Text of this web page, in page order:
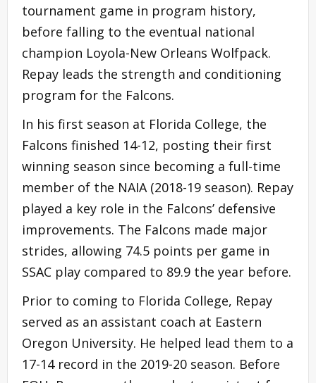
tournament game in program history,
before falling to the eventual national
champion Loyola-New Orleans Wolfpack.
Repay leads the strength and conditioning
program for the Falcons.
In his first season at Florida College, the
Falcons finished 14-12, posting their first
winning season since becoming a full-time
member of the NAIA (2018-19 season). Repay
played a key role in the Falcons’ defensive
improvements. The Falcons made major
strides, allowing 74.5 points per game in
SSAC play compared to 89.9 the year before.
Prior to coming to Florida College, Repay
served as an assistant coach at Eastern
Oregon University. He helped lead them to a
17-14 record in the 2019-20 season. Before